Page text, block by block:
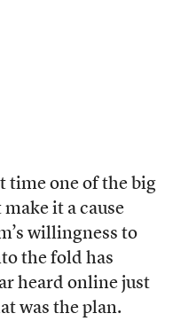
time one of the big
make it a cause
willingness to
the fold has
heard online just
was the plan.